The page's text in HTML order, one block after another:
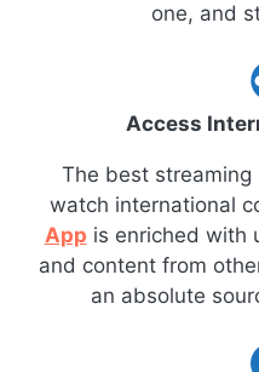
one, and
Access
The best streaming
watch international
App is enriched with
and content from
an absolute